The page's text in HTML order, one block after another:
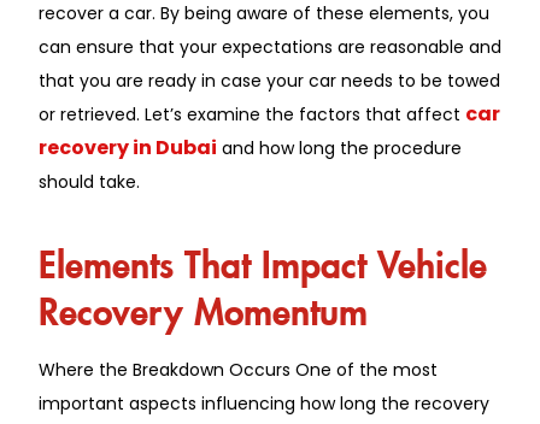
recover a car. By being aware of these elements, you
can ensure that your expectations are reasonable and
that you are ready in case your car needs to be towed
or retrieved. Let’s examine the factors that affect car
recovery in Dubai and how long the procedure
should take.
Elements That Impact Vehicle
Recovery Momentum
Where the Breakdown Occurs One of the most
important aspects influencing how long the recovery